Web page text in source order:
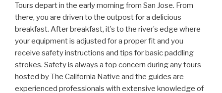
Tours depart in the early morning from San Jose. From
there, you are driven to the outpost for a delicious
breakfast. After breakfast, it’s to the river’s edge where
your equipment is adjusted for a proper fit and you
receive safety instructions and tips for basic paddling
strokes. Safety is always a top concern during any tours
hosted by The California Native and the guides are
experienced professionals with extensive knowledge of